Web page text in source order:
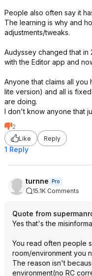
People also often say it
The learning is why and
adjustments/tweaks.
Audyssey changed that in
with the Editor app and
Anyone that claims all
lite version) and all is
are doing.
I don't know anyone that
2
Like
Reply
1 Reply
turnne Pro
15.1K Comments
Quote from
Yes that's the
You read often people
room/environment you
The reason isn't
environment(no RC